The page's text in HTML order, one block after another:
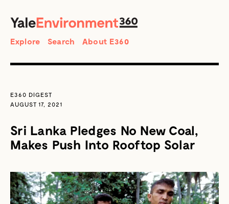
Search
Explore Search About E360
E360 DIGEST
AUGUST 17, 2021
Sri Lanka Pledges No New Coal,
Makes Push Into Rooftop Solar